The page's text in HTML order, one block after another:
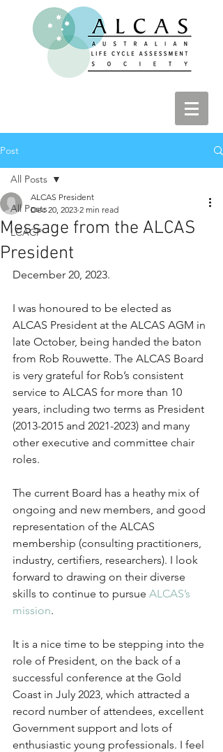
Post
All Posts
LCACP
All Posts
Message from the ALCAS
President
ALCAS President
Dec 20, 2023 2 min read
December 20, 2023.
I was honoured to be elected as
ALCAS President at the ALCAS AGM in
late October, being handed the baton
from Rob Rouwette. The ALCAS Board
is very grateful for Rob’s consistent
service to ALCAS for more than 10
years, including two terms as President
(2013-2015 and 2021-2023) and many
other executive and committee chair
roles.
The current Board has a heathy mix of
ongoing and new members, and good
representation of the ALCAS
membership (consulting practitioners,
industry, certifiers, researchers). I look
forward to drawing on their diverse
skills to continue to pursue ALCAS’s
mission.
It is a nice time to be stepping into the
role of President, on the back of a
successful conference at the Gold
Coast in July 2023, which attracted a
record number of attendees, excellent
Government support and lots of
enthusiastic young professionals. I feel